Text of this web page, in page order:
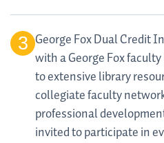
George Fox Dual Credit
with a George Fox
to extensive library
collegiate faculty
professional
invited to participate in